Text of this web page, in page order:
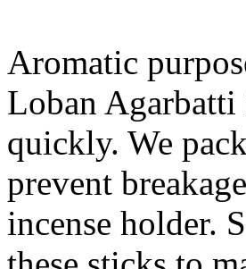
Aromatic
Loban
quickly. We
prevent
incense holder.